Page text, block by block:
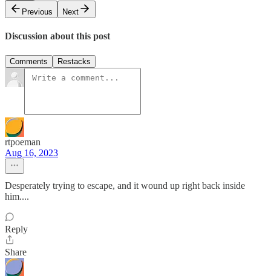
Previous
Next
Discussion about this post
Comments Restacks
rtpoeman
Aug 16, 2023
Desperately trying to escape, and it wound up right back inside
him....
Reply
Share